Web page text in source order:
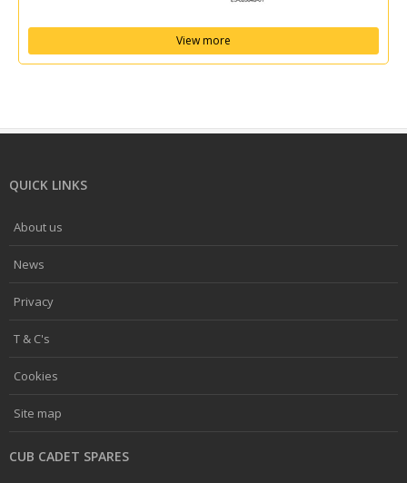
View more
QUICK LINKS
About us
News
Privacy
T & C's
Cookies
Site map
CUB CADET SPARES